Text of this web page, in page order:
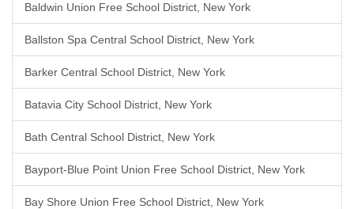
Baldwin Union Free School District, New York
Ballston Spa Central School District, New York
Barker Central School District, New York
Batavia City School District, New York
Bath Central School District, New York
Bayport-Blue Point Union Free School District, New York
Bay Shore Union Free School District, New York